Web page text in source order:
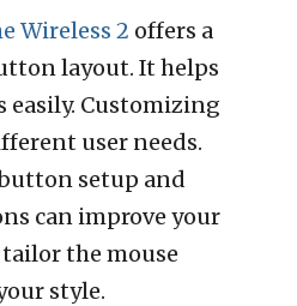
Wireless 2 offers a
layout. It helps
easily. Customizing
user needs.
setup and
can improve your
the mouse
style.